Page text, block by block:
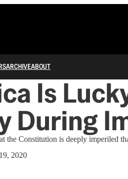
ARCHIVEABOUT
Is
During
the Constitution is deeply imperiled
2020